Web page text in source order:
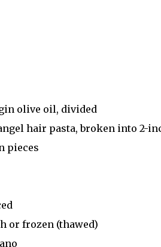
olive oil, divided
hair pasta, broken into 2-
pieces
or frozen (thawed)